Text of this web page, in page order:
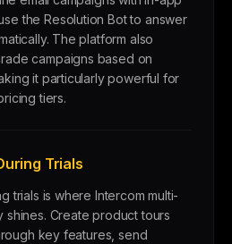
the Resolution Bot to answer
The platform also
campaigns based on
it particularly powerful for
tiers.
Trials
trials is where Intercom multi-
shines. Create product tours
key features, send